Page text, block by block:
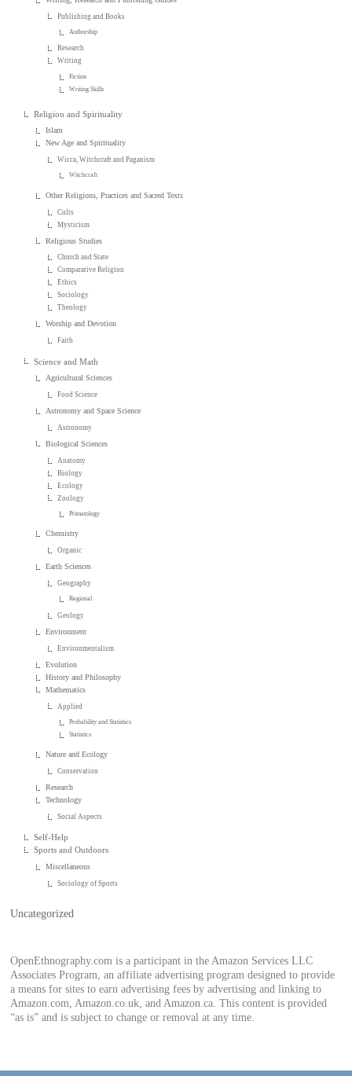
Publishing and Books
Authorship
Research
Writing
Fiction
Writing Skills
Religion and Spirituality
Islam
New Age and Spirituality
Wicca, Witchcraft and Paganism
Witchcraft
Other Religions, Practices and Sacred Texts
Cults
Mysticism
Religious Studies
Church and State
Comparative Religion
Ethics
Sociology
Theology
Worship and Devotion
Faith
Science and Math
Agricultural Sciences
Food Science
Astronomy and Space Science
Astronomy
Biological Sciences
Anatomy
Biology
Ecology
Zoology
Primatology
Chemistry
Organic
Earth Sciences
Geography
Regional
Geology
Environment
Environmentalism
Evolution
History and Philosophy
Mathematics
Applied
Probability and Statistics
Statistics
Nature and Ecology
Conservation
Research
Technology
Social Aspects
Self-Help
Sports and Outdoors
Miscellaneous
Sociology of Sports
Uncategorized
OpenEthnography.com is a participant in the Amazon Services LLC
Associates Program, an affiliate advertising program designed to provide
a means for sites to earn advertising fees by advertising and linking to
Amazon.com, Amazon.co.uk, and Amazon.ca. This content is provided
“as is” and is subject to change or removal at any time.